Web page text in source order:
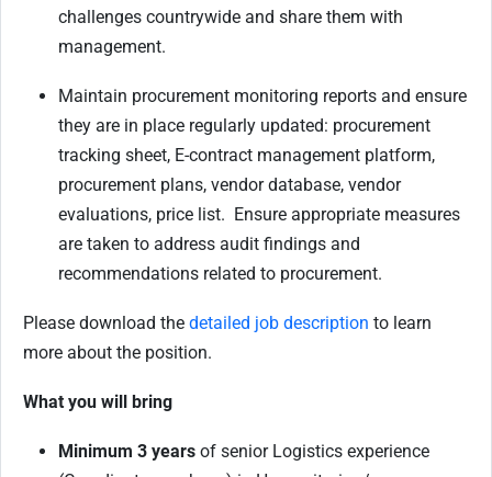
challenges countrywide and share them with
management.
Maintain procurement monitoring reports and ensure
they are in place regularly updated: procurement
tracking sheet, E-contract management platform,
procurement plans, vendor database, vendor
evaluations, price list. Ensure appropriate measures
are taken to address audit findings and
recommendations related to procurement.
Please download the detailed job description to learn
more about the position.
What you will bring
Minimum 3 years of senior Logistics experience